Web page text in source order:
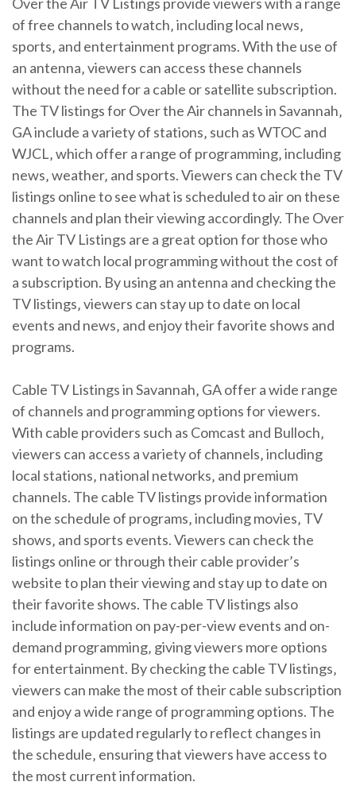
of free channels to watch‚ including local news‚
sports‚ and entertainment programs. With the use of
an antenna‚ viewers can access these channels
without the need for a cable or satellite subscription.
The TV listings for Over the Air channels in Savannah‚
GA include a variety of stations‚ such as WTOC and
WJCL‚ which offer a range of programming‚ including
news‚ weather‚ and sports. Viewers can check the TV
listings online to see what is scheduled to air on these
channels and plan their viewing accordingly. The Over
the Air TV Listings are a great option for those who
want to watch local programming without the cost of
a subscription. By using an antenna and checking the
TV listings‚ viewers can stay up to date on local
events and news‚ and enjoy their favorite shows and
programs.
Cable TV Listings in Savannah‚ GA offer a wide range
of channels and programming options for viewers.
With cable providers such as Comcast and Bulloch‚
viewers can access a variety of channels‚ including
local stations‚ national networks‚ and premium
channels. The cable TV listings provide information
on the schedule of programs‚ including movies‚ TV
shows‚ and sports events. Viewers can check the
listings online or through their cable provider’s
website to plan their viewing and stay up to date on
their favorite shows. The cable TV listings also
include information on pay-per-view events and on-
demand programming‚ giving viewers more options
for entertainment. By checking the cable TV listings‚
viewers can make the most of their cable subscription
and enjoy a wide range of programming options. The
listings are updated regularly to reflect changes in
the schedule‚ ensuring that viewers have access to
the most current information.